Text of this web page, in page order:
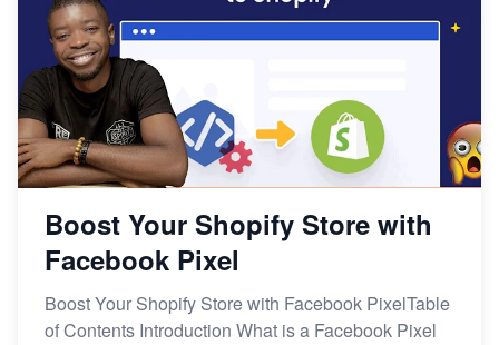
Boost Your Shopify Store with
Facebook Pixel
Boost Your Shopify Store with Facebook PixelTable
of Contents Introduction What is a Facebook Pixel